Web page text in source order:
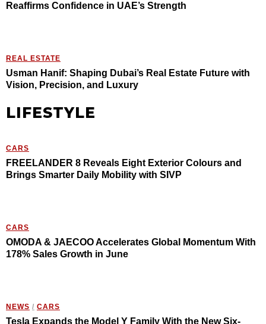
Reaffirms Confidence in UAE’s Strength
REAL ESTATE
Usman Hanif: Shaping Dubai’s Real Estate Future with
Vision, Precision, and Luxury
LIFESTYLE
CARS
FREELANDER 8 Reveals Eight Exterior Colours and
Brings Smarter Daily Mobility with SIVP
CARS
OMODA & JAECOO Accelerates Global Momentum With
178% Sales Growth in June
NEWS / CARS
Tesla Expands the Model Y Family With the New Six-